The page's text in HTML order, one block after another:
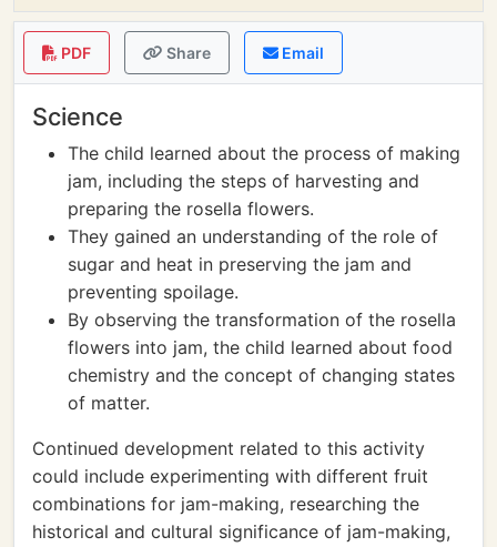
PDF Share Email
Science
The child learned about the process of making
jam, including the steps of harvesting and
preparing the rosella flowers.
They gained an understanding of the role of
sugar and heat in preserving the jam and
preventing spoilage.
By observing the transformation of the rosella
flowers into jam, the child learned about food
chemistry and the concept of changing states
of matter.
Continued development related to this activity
could include experimenting with different fruit
combinations for jam-making, researching the
historical and cultural significance of jam-making,